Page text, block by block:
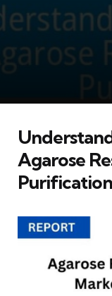
Agarose
Purification